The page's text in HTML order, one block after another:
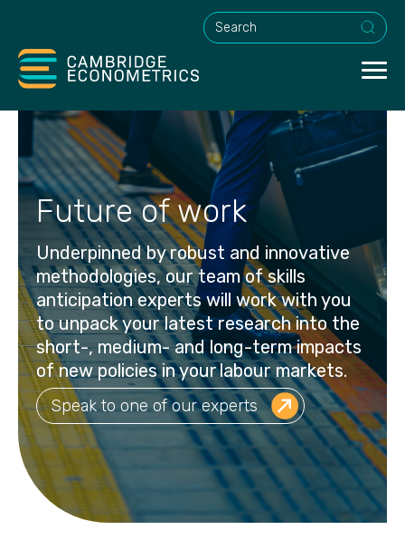
This is a search field with an
Future of work
Underpinned by robust and innovative
methodologies, our team of skills
anticipation experts will work with you
to unpack your latest research into the
short-, medium- and long-term impacts
of new policies in your labour markets.
Speak to one of our experts